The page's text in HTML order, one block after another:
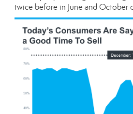
twice before in June and October